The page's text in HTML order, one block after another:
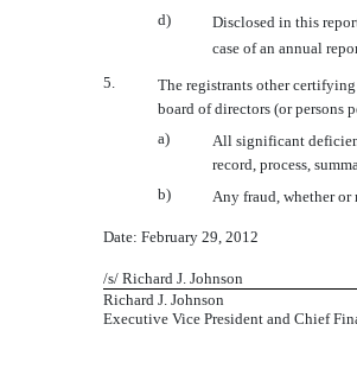
d)
Disclosed in this
case of an annual
5.
The registrants other
board of directors (or persons
a)
All significant
record, process,
b)
Any fraud, whether or
Date: February 29, 2012
/s/ Richard J. Johnson
Richard J. Johnson
Executive Vice President and Chief